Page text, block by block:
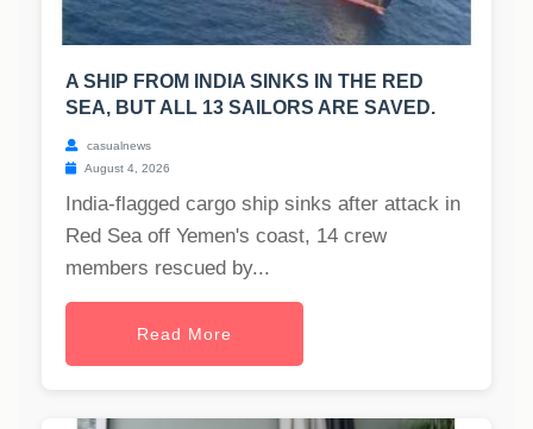
A SHIP FROM INDIA SINKS IN THE RED
SEA, BUT ALL 13 SAILORS ARE SAVED.
casualnews
August 4, 2026
India-flagged cargo ship sinks after attack in
Red Sea off Yemen's coast, 14 crew
members rescued by...
Read More